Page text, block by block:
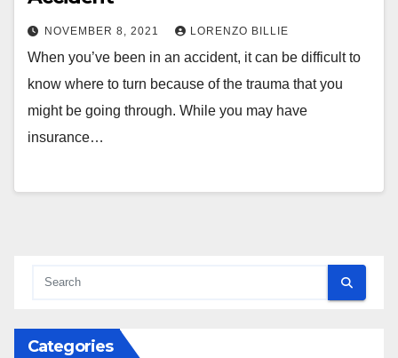
NOVEMBER 8, 2021 LORENZO BILLIE
When you’ve been in an accident, it can be difficult to
know where to turn because of the trauma that you
might be going through. While you may have
insurance…
Categories